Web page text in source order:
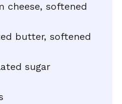
cheese, softened
butter, softened
sugar